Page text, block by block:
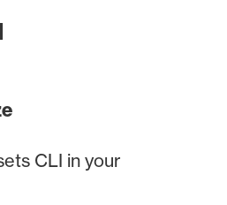
CLI in your